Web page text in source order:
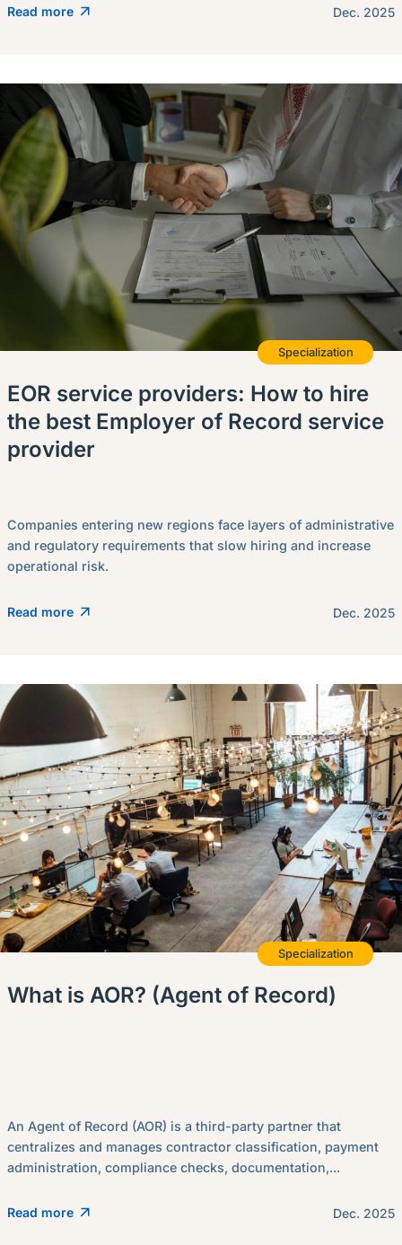
Read more Dec. 2025
Specialization
EOR service providers: How to hire
the best Employer of Record service
provider
Companies entering new regions face layers of administrative
and regulatory requirements that slow hiring and increase
operational risk.
Read more Dec. 2025
Specialization
What is AOR? (Agent of Record)
An Agent of Record (AOR) is a third-party partner that
centralizes and manages contractor classification, payment
administration, compliance checks, documentation,...
Read more Dec. 2025